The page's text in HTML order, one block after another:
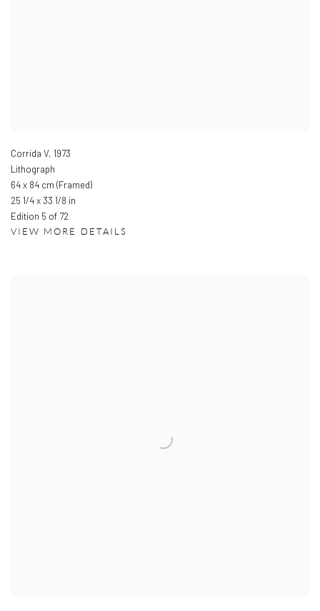
Corrida V, 1973
Lithograph
64 x 84 cm (Framed)
25 1/4 x 33 1/8 in
Edition 5 of 72
VIEW MORE DETAILS